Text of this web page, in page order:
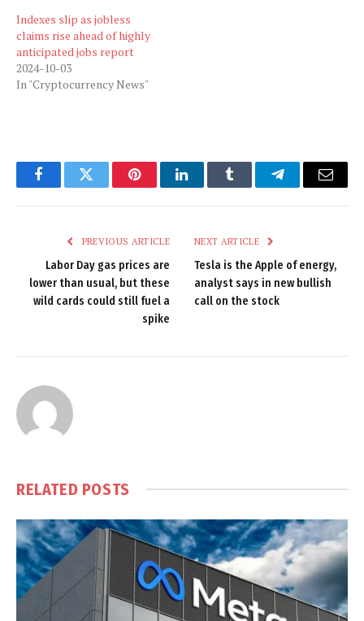
Indexes slip as jobless
claims rise ahead of highly
anticipated jobs report
2024-10-03
In "Cryptocurrency News"
FacebookTwitter PinterestLinkedInTumblr TelegramEmail
PREVIOUS ARTICLE
Labor Day gas prices are
lower than usual, but these
wild cards could still fuel a
spike
NEXT ARTICLE
Tesla is the Apple of energy,
analyst says in new bullish
call on the stock
RELATED POSTS